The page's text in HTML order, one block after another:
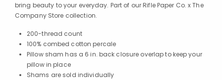
bring beauty to your everyday. Part of our Rifle Paper Co. x The
Company Store collection.
200-thread count
100% combed cotton percale
Pillow sham has a 6 in. back closure overlap to keep your
pillow in place
Shams are sold individually